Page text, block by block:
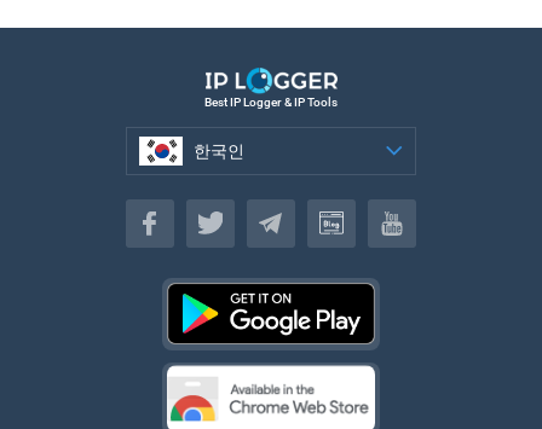
Best IP Logger & IP Tools
한국인
한국인